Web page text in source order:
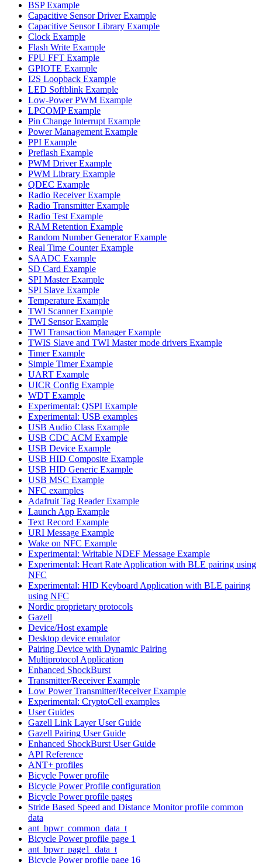
BSP Example
Capacitive Sensor Driver Example
Capacitive Sensor Library Example
Clock Example
Flash Write Example
FPU FFT Example
GPIOTE Example
I2S Loopback Example
LED Softblink Example
Low-Power PWM Example
LPCOMP Example
Pin Change Interrupt Example
Power Management Example
PPI Example
Preflash Example
PWM Driver Example
PWM Library Example
QDEC Example
Radio Receiver Example
Radio Transmitter Example
Radio Test Example
RAM Retention Example
Random Number Generator Example
Real Time Counter Example
SAADC Example
SD Card Example
SPI Master Example
SPI Slave Example
Temperature Example
TWI Scanner Example
TWI Sensor Example
TWI Transaction Manager Example
TWIS Slave and TWI Master mode drivers Example
Timer Example
Simple Timer Example
UART Example
UICR Config Example
WDT Example
Experimental: QSPI Example
Experimental: USB examples
USB Audio Class Example
USB CDC ACM Example
USB Device Example
USB HID Composite Example
USB HID Generic Example
USB MSC Example
NFC examples
Adafruit Tag Reader Example
Launch App Example
Text Record Example
URI Message Example
Wake on NFC Example
Experimental: Writable NDEF Message Example
Experimental: Heart Rate Application with BLE pairing using
NFC
Experimental: HID Keyboard Application with BLE pairing
using NFC
Nordic proprietary protocols
Gazell
Device/Host example
Desktop device emulator
Pairing Device with Dynamic Pairing
Multiprotocol Application
Enhanced ShockBurst
Transmitter/Receiver Example
Low Power Transmitter/Receiver Example
Experimental: CryptoCell examples
User Guides
Gazell Link Layer User Guide
Gazell Pairing User Guide
Enhanced ShockBurst User Guide
API Reference
ANT+ profiles
Bicycle Power profile
Bicycle Power Profile configuration
Bicycle Power profile pages
Stride Based Speed and Distance Monitor profile common
data
ant_bpwr_common_data_t
Bicycle Power profile page 1
ant_bpwr_page1_data_t
Bicycle Power profile page 16